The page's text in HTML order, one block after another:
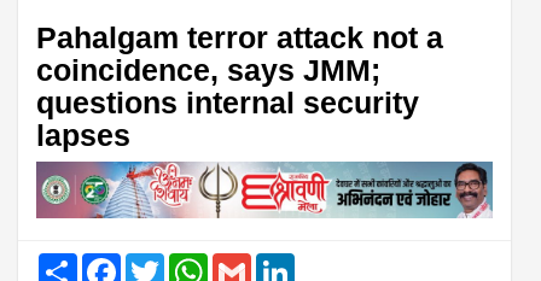
Pahalgam terror attack not a
coincidence, says JMM;
questions internal security
lapses
Share FacebookTwitter WhatsAppGmail